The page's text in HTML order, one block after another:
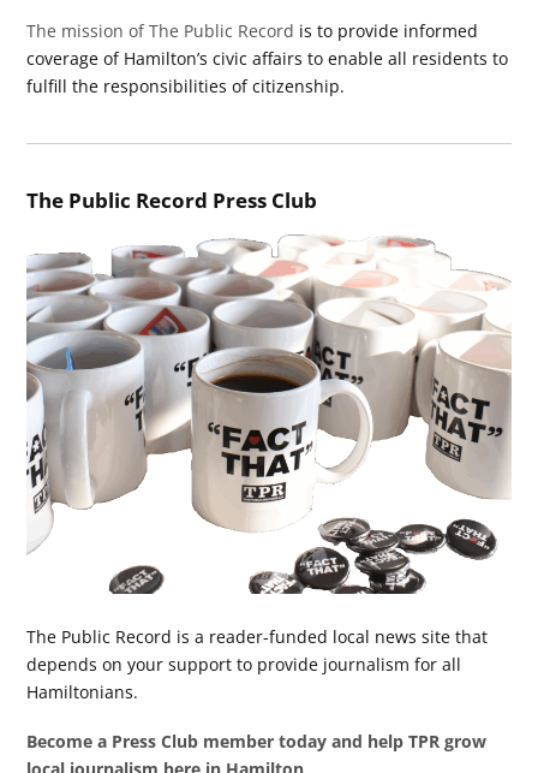
The mission of The Public Record is to provide informed
coverage of Hamilton’s civic affairs to enable all residents to
fulfill the responsibilities of citizenship.
The Public Record Press Club
The Public Record is a reader-funded local news site that
depends on your support to provide journalism for all
Hamiltonians.
Become a Press Club member today and help TPR grow